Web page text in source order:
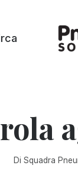
Di Squadra